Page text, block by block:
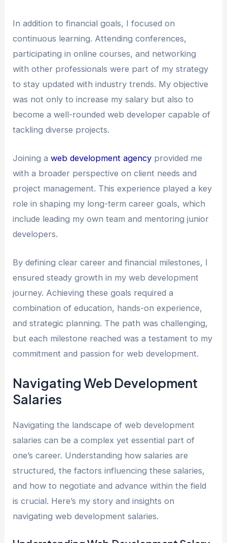
In addition to financial goals, I focused on
continuous learning. Attending conferences,
participating in online courses, and networking
with other professionals were part of my strategy
to stay updated with industry trends. My objective
was not only to increase my salary but also to
become a well-rounded web developer capable of
tackling diverse projects.
Joining aweb development agency provided me
with a broader perspective on client needs and
project management. This experience played a key
role in shaping my long-term career goals, which
include leading my own team and mentoring junior
developers.
By defining clear career and financial milestones, I
ensured steady growth in my web development
journey. Achieving these goals required a
combination of education, hands-on experience,
and strategic planning. The path was challenging,
but each milestone reached was a testament to my
commitment and passion for web development.
Navigating Web Development
Salaries
Navigating the landscape of web development
salaries can be a complex yet essential part of
one’s career. Understanding how salaries are
structured, the factors influencing these salaries,
and how to negotiate and advance within the field
is crucial. Here’s my story and insights on
navigating web development salaries.